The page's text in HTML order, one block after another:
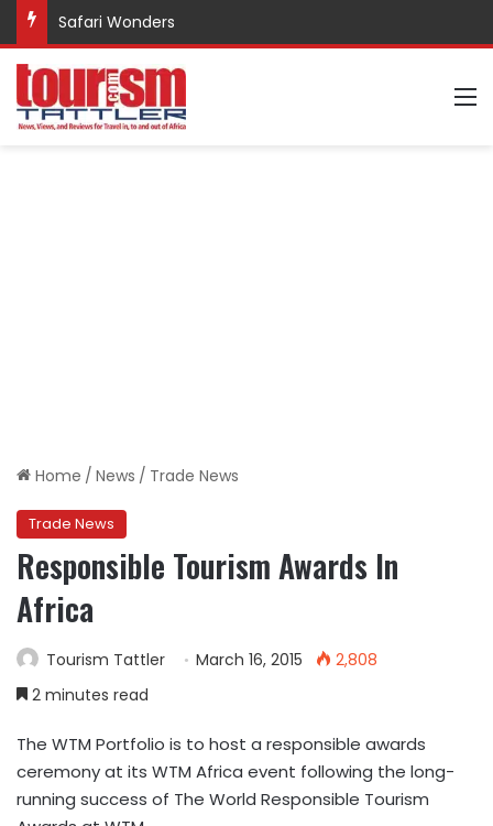
Safari Wonders
Home / News / Trade News
Trade News
Responsible Tourism Awards In
Africa
Tourism Tattler March 16, 2015
2,808
2 minutes read
The WTM Portfolio is to host a responsible awards
ceremony at its WTM Africa event following the long-
running success of The World Responsible Tourism